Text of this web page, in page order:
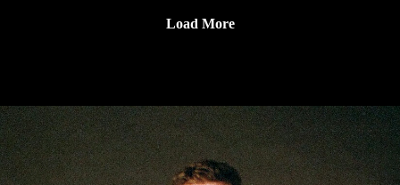
(https://www.youtube.com/channel/UCkDkfXa3P5XIRWIQk
what it was like to start Everloving, and the differences in
(https://everloving.com/?
srsltid=AfmBOorVWZk0QVKc9p12eUlOuDl4ZvllcabtB8C
3Ulkb1xiqNeZovmtT)
(https://www.instagram.com/andy_factor/?hl=en)
Load More